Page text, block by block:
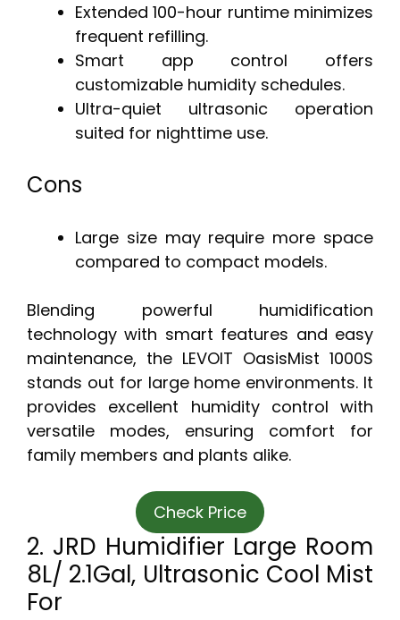
Extended 100-hour runtime minimizes
frequent refilling.
Smart app control offers
customizable humidity schedules.
Ultra-quiet ultrasonic operation
suited for nighttime use.
Cons
Large size may require more space
compared to compact models.
Blending powerful humidification
technology with smart features and easy
maintenance, the LEVOIT OasisMist 1000S
stands out for large home environments. It
provides excellent humidity control with
versatile modes, ensuring comfort for
family members and plants alike.
Check Price
2. JRD Humidifier Large Room
8L/ 2.1Gal, Ultrasonic Cool Mist
For